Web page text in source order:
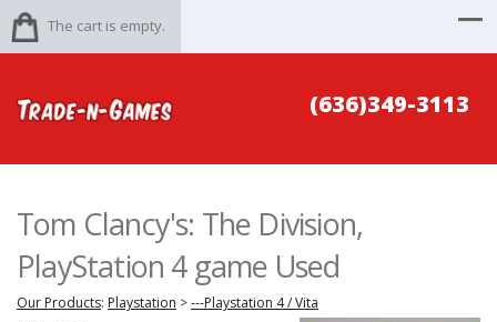
The cart is empty.
(636)349-3113
Tom Clancy's: The Division,
PlayStation 4 game Used
Our Products: Playstation >---Playstation 4 / Vita